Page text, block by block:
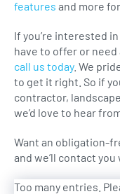
features and more
If you’re interested
have to offer or
call us today. We
to get it right. So if
contractor,
we’d love to hear
Want an obligation-
and we’ll contact you
Too many entries.